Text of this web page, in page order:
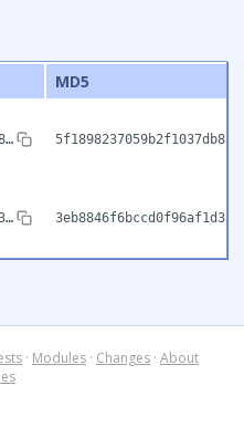
MD5
· Modules · Changes · About